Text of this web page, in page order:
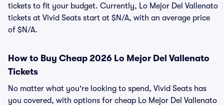
tickets to fit your budget. Currently, Lo Mejor Del Vallenato
tickets at Vivid Seats start at $N/A, with an average price
of $N/A.
How to Buy Cheap 2026 Lo Mejor Del Vallenato
Tickets
No matter what you're looking to spend, Vivid Seats has
you covered, with options for cheap Lo Mejor Del Vallenato